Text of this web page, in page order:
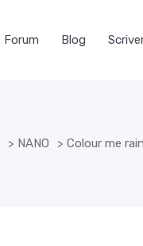
Forum Blog
> NANO > Colour me